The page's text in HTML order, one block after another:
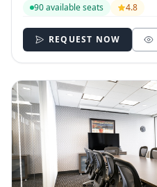
90 available seats
4.8
REQUEST NOW